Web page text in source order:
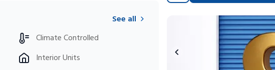
See all
Climate Controlled
Interior Units